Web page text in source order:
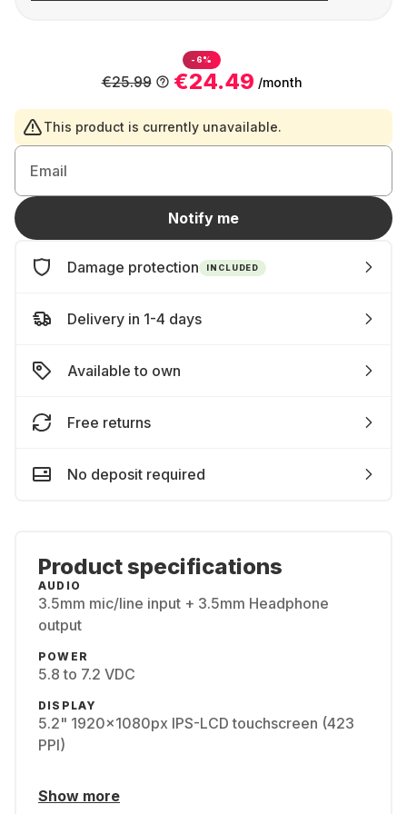
-6%
€24.49 /month
€25.99
This product is currently unavailable.
Email
Notify me
Damage protection INCLUDED
Delivery in 1-4 days
Available to own
Free returns
No deposit required
Product specifications
AUDIO
3.5mm mic/line input + 3.5mm Headphone
output
POWER
5.8 to 7.2 VDC
DISPLAY
5.2" 1920x1080px IPS-LCD touchscreen (423
PPI)
Show more